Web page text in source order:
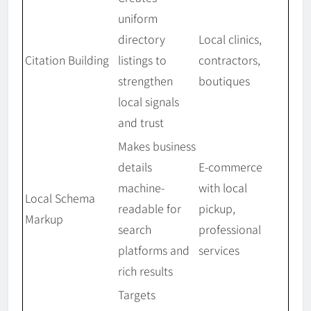
Citation Building
uniform
directory
listings to
strengthen
local signals
and trust
Local clinics,
contractors,
boutiques
Local Schema
Markup
Makes business
details
machine-
readable for
search
platforms and
rich results
E-commerce
with local
pickup,
professional
services
Targets